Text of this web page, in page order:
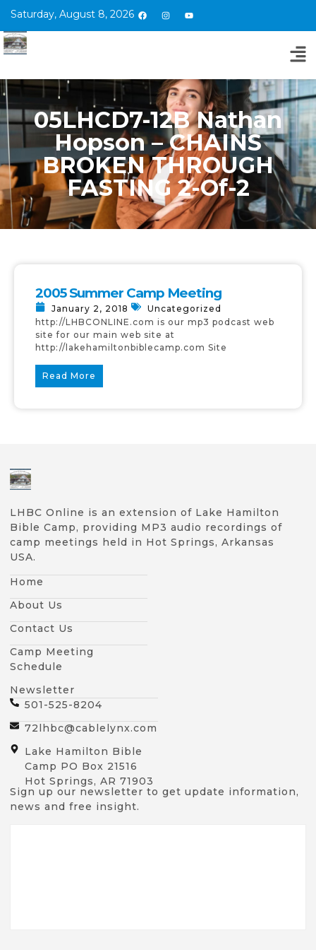
Saturday, August 8, 2026
05LHCD7-12B Nathan
Hopson – CHAINS
BROKEN THROUGH
FASTING 2-Of-2
2005 Summer Camp Meeting
January 2, 2018
Uncategorized
http://LHBCONLINE.com is our mp3 podcast web
site for our main web site at
http://lakehamiltonbiblecamp.com Site
Read More
LHBC Online is an extension of Lake Hamilton
Bible Camp, providing MP3 audio recordings of
camp meetings held in Hot Springs, Arkansas
USA.
Home
About Us
Contact Us
Camp Meeting
Schedule
Newsletter
501-525-8204
72lhbc@cablelynx.com
Lake Hamilton Bible
Camp PO Box 21516
Hot Springs, AR 71903
Sign up our newsletter to get update information,
news and free insight.